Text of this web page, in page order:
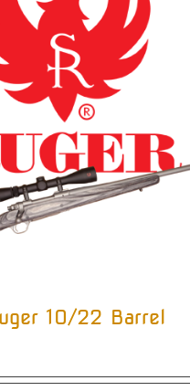
10/22 Barrel